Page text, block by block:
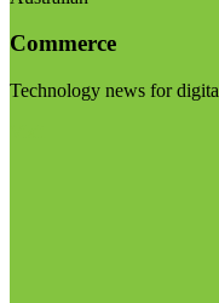
Commerce
Technology news for